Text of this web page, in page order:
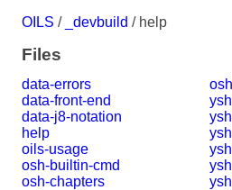
OILS / _devbuild / help
Files
data-errors
data-front-end
data-j8-notation
help
oils-usage
osh-builtin-cmd
osh-chapters